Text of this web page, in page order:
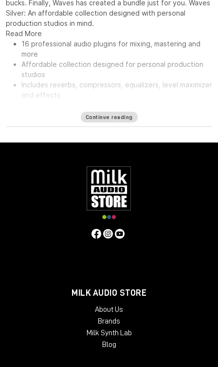
bucks. Finally, Waves has created a bundle just for you. Waves
Silver: An affordable collection designed with personal
production studios in mind.
Read More
16 professional audio plugins for mixing, mastering and
more
Affordable collection designed for personal production
studios
Includes reverbs, compressors, equalizers, level maximizer
and effects
Continue reading
MILK AUDIO STORE
About Us
Brands
Milk Synth Lab
Blog